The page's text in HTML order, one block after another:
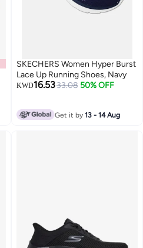
SKECHERS Women Hyper Burst
Lace Up Running Shoes, Navy
KWD16.5333.08 50% OFF
Get it by13 - 14 Aug